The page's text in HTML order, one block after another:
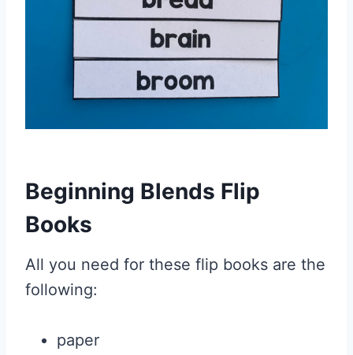
Beginning Blends Flip
Books
All you need for these flip books are the
following:
paper